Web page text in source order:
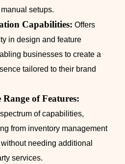
setups.
Capabilities: Offers
in design and feature
businesses to create a
tailored to their brand
Range of Features:
of capabilities,
from inventory management
needing additional
services.